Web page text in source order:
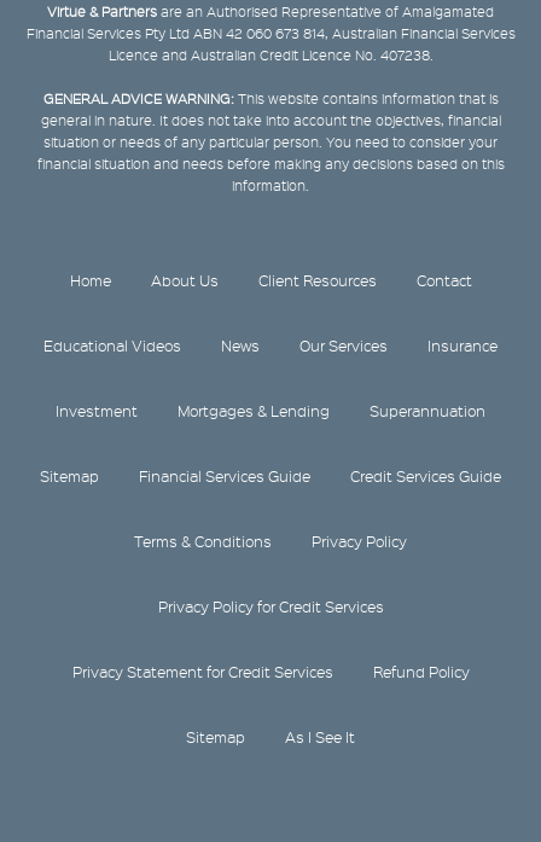
Virtue & Partners are an Authorised Representative of Amalgamated
Financial Services Pty Ltd ABN 42 060 673 814, Australian Financial Services
Licence and Australian Credit Licence No. 407238.
GENERAL ADVICE WARNING:This website contains information that is
general in nature. It does not take into account the objectives, financial
situation or needs of any particular person. You need to consider your
financial situation and needs before making any decisions based on this
information.
Home About Us Client Resources Contact
Educational Videos News Our Services Insurance
Investment Mortgages & Lending Superannuation
Sitemap Financial Services Guide Credit Services Guide
Terms & Conditions Privacy Policy
Privacy Policy for Credit Services
Privacy Statement for Credit Services Refund Policy
Sitemap As I See It